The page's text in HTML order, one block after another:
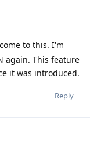
to this. I'm
again. This feature
it was introduced.
Reply